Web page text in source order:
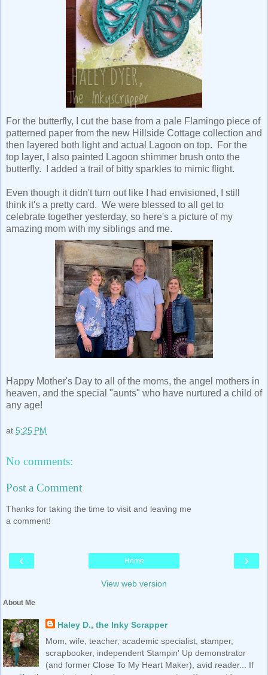
For the butterfly, I cut the base from a pale Flamingo piece of
patterned paper from the new Hillside Cottage collection and
then layered both light and actual Lagoon on top. For the
top layer, I also painted Lagoon shimmer brush onto the
butterfly. I added a trail of bitty sparkles to mimic flight.
Even though it didn't turn out like I had envisioned, I still
think it's a pretty card. We were blessed to all get to
celebrate together yesterday, so here's a picture of my
amazing mom with my siblings and me.
Happy Mother's Day to all of the moms, the angel mothers in
heaven, and the special "aunts" who have nurtured a child of
any age!
at 5:25 PM
No comments:
Post a Comment
Thanks for taking the time to visit and leaving me
a comment!
‹ ›
Home
View web version
About Me
Haley D., the Inky Scrapper
Mom, wife, teacher, academic specialist, stamper,
scrapbooker, independent Stampin' Up demonstrator
(and former Close To My Heart Maker), avid reader... If